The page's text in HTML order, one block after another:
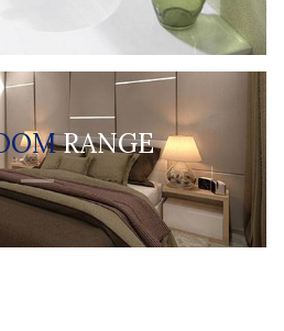
RANGE